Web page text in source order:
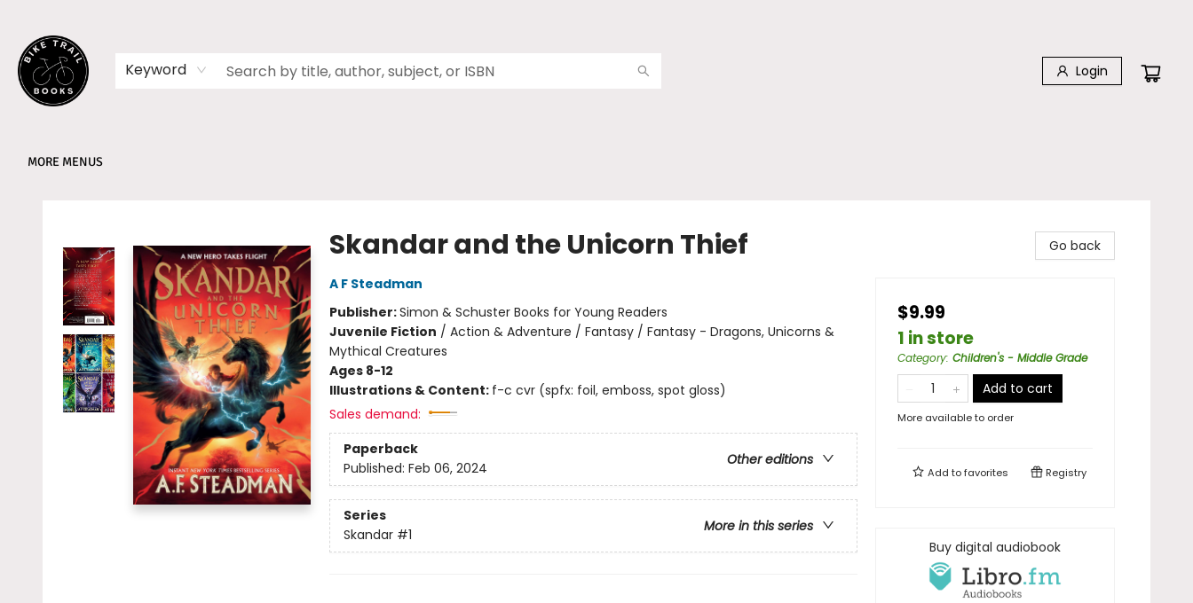
Keyword Login
MORE MENUS
Skandar and the Unicorn Thief
A F Steadman
Publisher:Simon & Schuster Books for Young Readers
Juvenile Fiction / Action & Adventure / Fantasy / Fantasy - Dragons, Unicorns &
Mythical Creatures
Ages 8-12
Illustrations & Content: f-c cvr (spfx: foil, emboss, spot gloss)
Sales demand:
Paperback
Other editions
Published: Feb 06, 2024
Series
More in this series
Skandar #1
Go back
$9.99
1 in store
Category: Children's - Middle Grade
Add to cart
More available to order
Add tofavorites Registry
Buy digital audiobook